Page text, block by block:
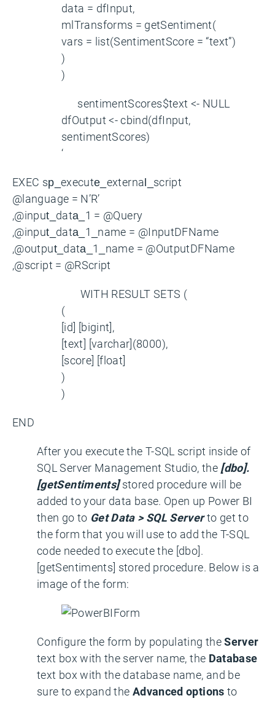
data = dfInput,
mlTransforms = getSentiment(
vars = list(SentimentScore = “text”)
)
)
sentimentScores$text <- NULL
dfOutput <- cbind(dfInput,
sentimentScores)
‘
EXEC sp_execute_external_script
@language = N’R’
,@input_data_1 = @Query
,@input_data_1_name = @InputDFName
,@output_data_1_name = @OutputDFName
,@script = @RScript
WITH RESULT SETS (
(
[id] [bigint],
[text] [varchar](8000),
[score] [float]
)
)
END
After you execute the T-SQL script inside of
SQL Server Management Studio, the [dbo].
[getSentiments]stored procedure will be
added to your data base. Open up Power BI
then go to Get Data > SQL Serverto get to
the form that you will use to add the T-SQL
code needed to execute the [dbo].
[getSentiments] stored procedure. Below is a
image of the form:
Configure the form by populating theServer
text box with the server name, the Database
text box with the database name, and be
sure to expand the Advanced options to